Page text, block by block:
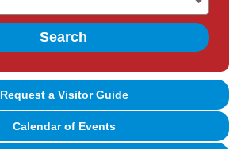
Search
Request a Visitor Guide
Calendar of Events